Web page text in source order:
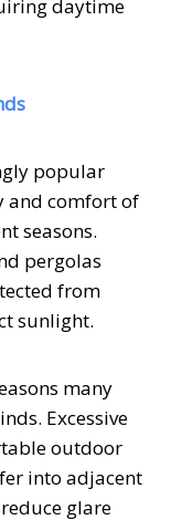
daytime
popular
and comfort of
seasons.
pergolas
from
sunlight.
many
Excessive
outdoor
into adjacent
glare